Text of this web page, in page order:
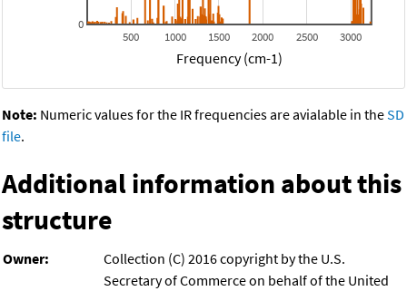
500 1000 1500 2000 2500 3000
0
Frequency (cm-1)
Note: Numeric values for the IR frequencies are avialable in theSD
file.
Additional information about this
structure
Owner:
Collection (C) 2016 copyright by the U.S.
Secretary of Commerce on behalf of the United